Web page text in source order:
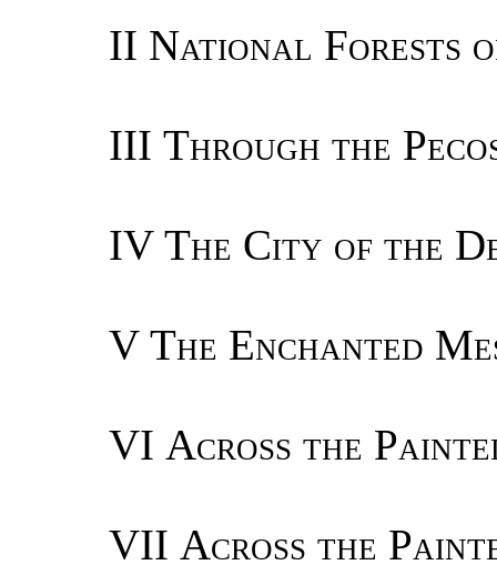
II National Forests
III Through the
IV The City of the
V The Enchanted
VI Across the
VII Across the